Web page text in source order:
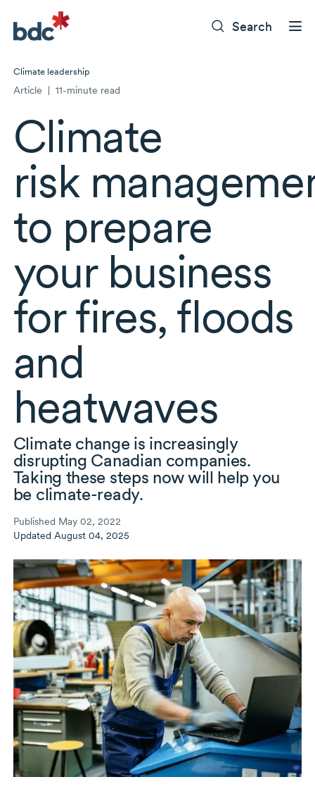
Search
Climate leadership
Article 11-minute read
Climate
risk
to prepare
your business
for fires, floods
and
heatwaves
Climate change is increasingly
disrupting Canadian companies.
Taking these steps now will help you
be climate-ready.
Published May 02, 2022
Updated August 04, 2025